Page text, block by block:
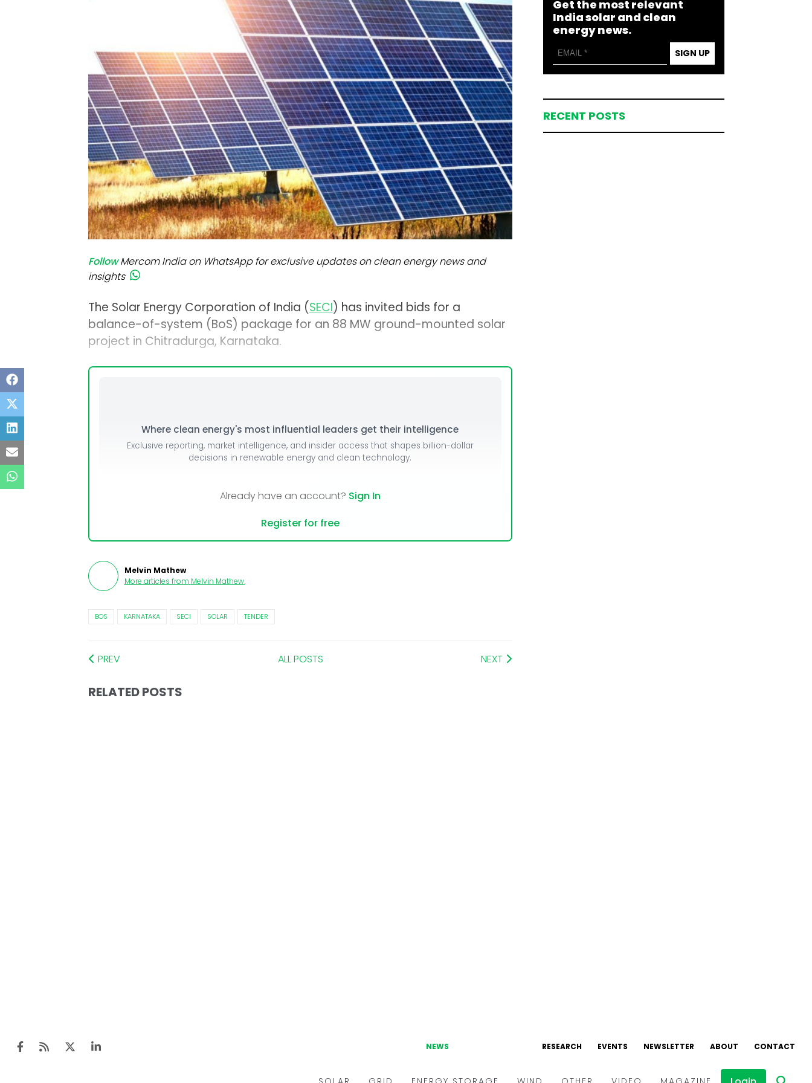
Modules
Inverters & BOS
C&I
Follow Mercom India on WhatsApp for exclusive updates on clean energy news and
insights
The Solar Energy Corporation of India (SECI) has invited bids for a
balance-of-system (BoS) package for an 88 MW ground-mounted solar
project in Chitradurga, Karnataka.
Where clean energy's most influential leaders get their intelligence
Exclusive reporting, market intelligence, and insider access that shapes billion-dollar
decisions in renewable energy and clean technology.
Already have an account? Sign In
Register for free
Melvin Mathew
More articles from Melvin Mathew.
BOS KARNATAKA SECI SOLAR TENDER
PREV ALL POSTS NEXT
RELATED POSTS
Get the most relevant
India solar and clean
energy news.
SIGN UP
RECENT POSTS